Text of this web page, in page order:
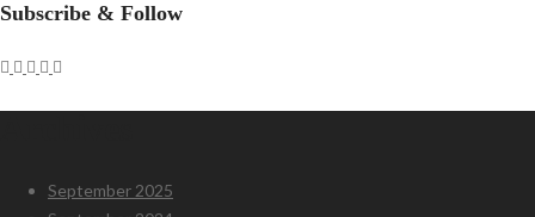
Subscribe & Follow
September 2025